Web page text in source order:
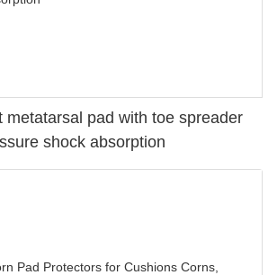
metatarsal pad with toe spreader
shock absorption